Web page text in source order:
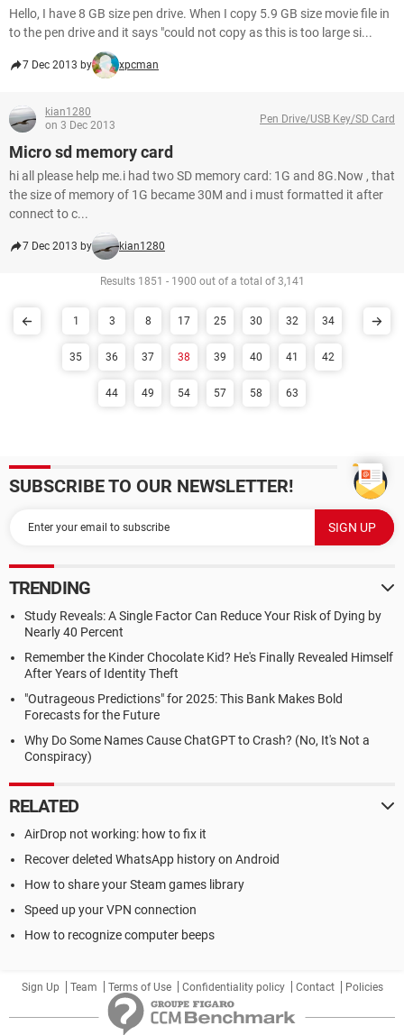
Hello, I have 8 GB size pen drive. When I copy 5.9 GB size movie file in
to the pen drive and it says "could not copy as this is too large si...
7 Dec 2013 by xpcman
kian1280
on 3 Dec 2013
Pen Drive/USB Key/SD Card
Micro sd memory card
hi all please help me.i had two SD memory card: 1G and 8G.Now , that
the size of memory of 1G became 30M and i must formatted it after
connect to c...
7 Dec 2013 by kian1280
Results 1851 - 1900 out of a total of 3,141
1 3 8 17 25 30 32 34
35 36 37 38 39 40 41 42
44 49 54 57 58 63
SUBSCRIBE TO OUR NEWSLETTER!
TRENDING
Study Reveals: A Single Factor Can Reduce Your Risk of Dying by
Nearly 40 Percent
Remember the Kinder Chocolate Kid? He's Finally Revealed Himself
After Years of Identity Theft
"Outrageous Predictions" for 2025: This Bank Makes Bold
Forecasts for the Future
Why Do Some Names Cause ChatGPT to Crash? (No, It's Not a
Conspiracy)
RELATED
AirDrop not working: how to fix it
Recover deleted WhatsApp history on Android
How to share your Steam games library
Speed up your VPN connection
How to recognize computer beeps
Sign Up Team Terms of Use Confidentiality policy Contact Policies